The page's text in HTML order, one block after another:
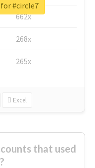
662x
268x
265x
Excel
#circle7
that used